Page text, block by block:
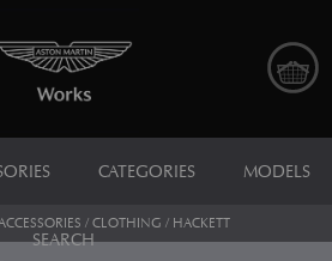
CATEGORIES MODELS
SEARCH
/ CLOTHING / HACKETT